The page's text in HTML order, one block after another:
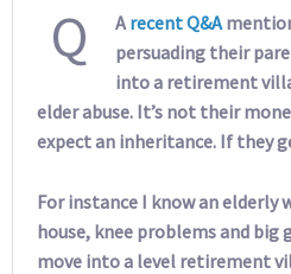
Q Arecent Q&A
persuading their
into a retirement
elder abuse. It’s not their
expect an inheritance. If they
For instance I know an elderly
house, knee problems and big
move into a level retirement